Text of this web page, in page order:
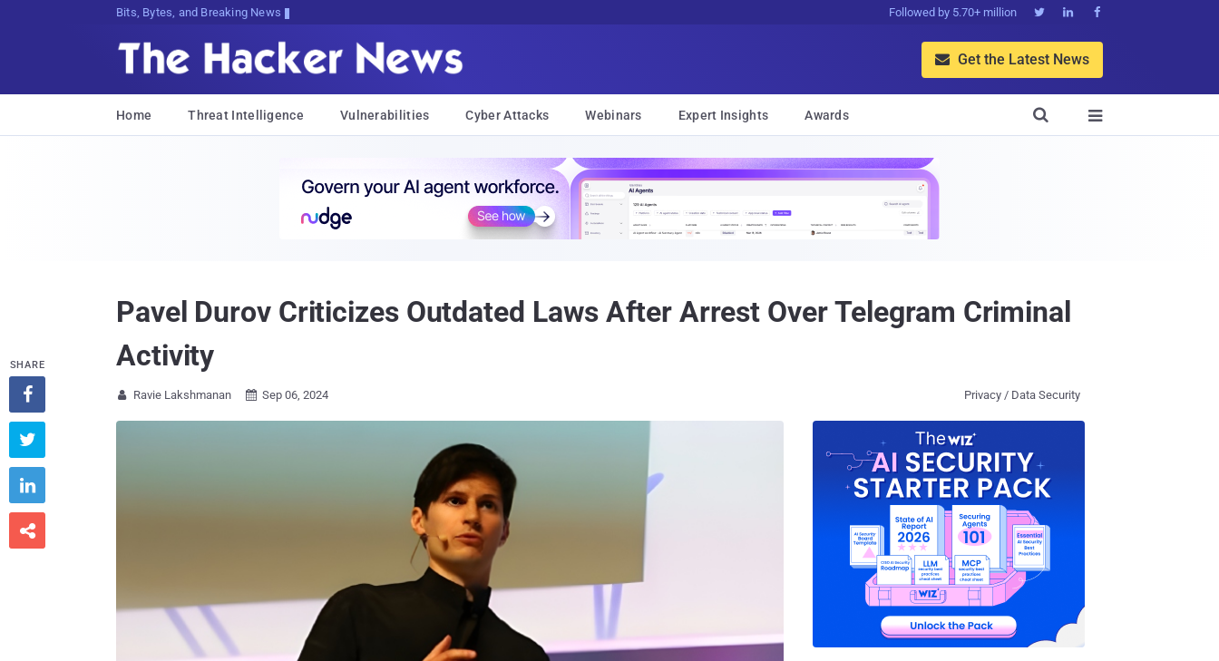
Bits, Bytes, and Breaking News Followed by 5.70+ million   
 Get the Latest News
Home Threat Intelligence Vulnerabilities Cyber Attacks Webinars Expert Insights Awards 

Pavel Durov Criticizes Outdated Laws After Arrest Over Telegram Criminal
Activity
 Ravie Lakshmanan  Sep 06, 2024 Privacy / Data Security
SHARE



